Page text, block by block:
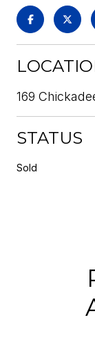
169
STATUS
Sold